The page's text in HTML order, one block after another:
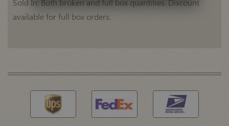
available for full box orders.